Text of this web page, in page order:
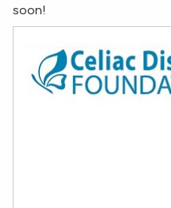
soon!